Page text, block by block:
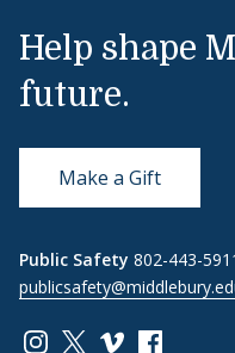
Help shape
future.
Make a Gift
Public Safety 802-443-
Link to page/content
Link to page/
Link toLink to